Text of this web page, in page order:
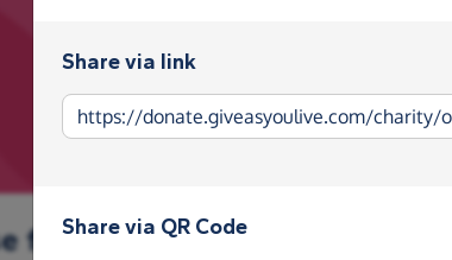
for Oscar's Paediatric Brain
Share via link
Share via QR Code